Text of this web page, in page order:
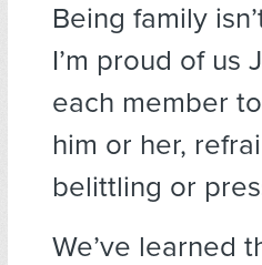
Being family
I’m proud of us
each member
him or her,
belittling or
We’ve learned